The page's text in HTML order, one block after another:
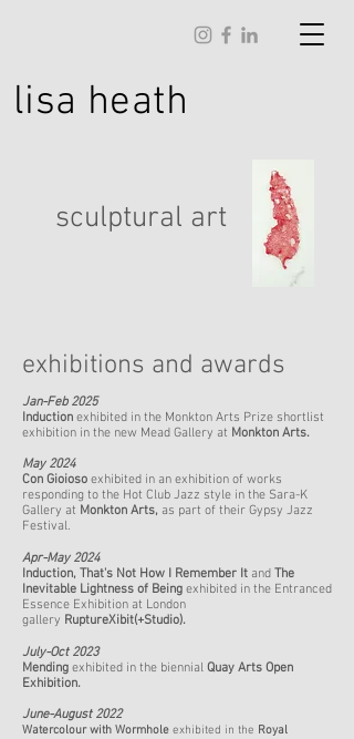
lisa heath
sculptural art
exhibitions and awards
Jan-Feb 2025
Induction exhibited in the Monkton Arts Prize shortlist
exhibition in the new Mead Gallery at Monkton Arts.
May 2024
Con Gioioso exhibited in an exhibition of works
responding to the Hot Club Jazz style in the Sara-K
Gallery at Monkton Arts, as part of their Gypsy Jazz
Festival.
Apr-May 2024
Induction, That's Not How I Remember It and The
Inevitable Lightness of Being exhibited in the Entranced
Essence Exhibition at London
gallery RuptureXibit(+Studio).
July-Oct 2023
Mending exhibited in the biennial Quay Arts Open
Exhibition.
June-August 2022​
Watercolour with Wormhole exhibited in the Royal